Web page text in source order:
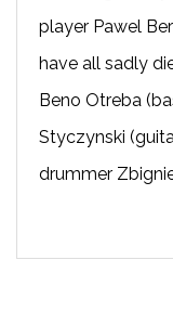
player Pawel
have all sadly
Beno Otreba
Styczynski
drummer